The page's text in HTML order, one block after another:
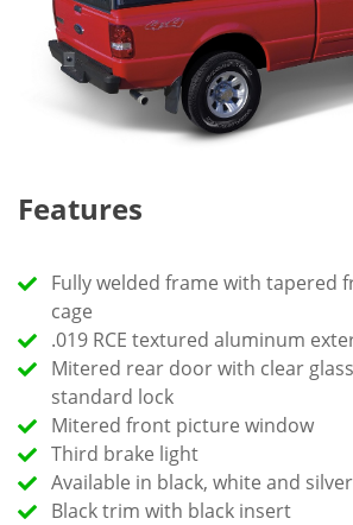
Features
Fully welded frame with tapered
cage
.019 RCE textured aluminum
Mitered rear door with clear
standard lock
Mitered front picture window
Third brake light
Available in black, white and silver
Black trim with black insert